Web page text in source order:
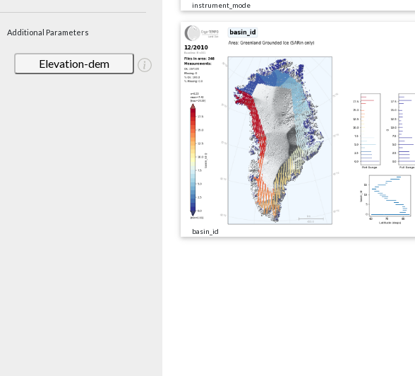
Additional Parameters
Elevation-dem
instrument_mode
basin_id